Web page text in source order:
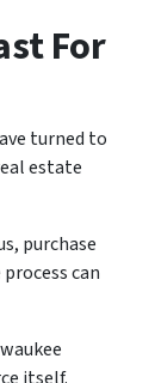
For
turned to
estate
purchase
can